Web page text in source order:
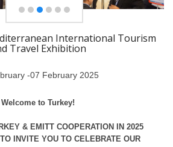
International Tourism
Travel Exhibition
-07 February 2025
Welcome to Turkey!
& EMITT COOPERATION IN 2025
INVITE YOU TO CELEBRATE OUR